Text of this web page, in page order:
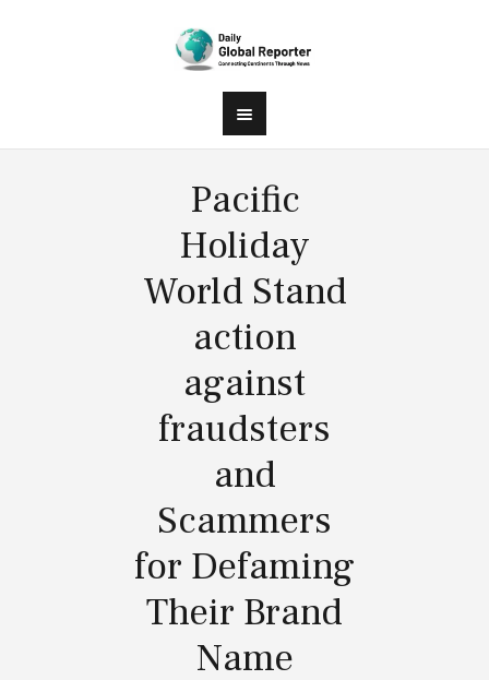
Pacific
Holiday
World Stand
action
against
fraudsters
and
Scammers
for Defaming
Their Brand
Name